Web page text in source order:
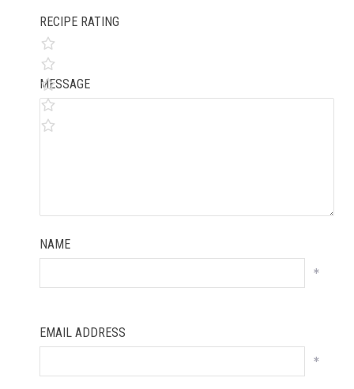
RECIPE RATING
MESSAGE
NAME
*
EMAIL ADDRESS
*